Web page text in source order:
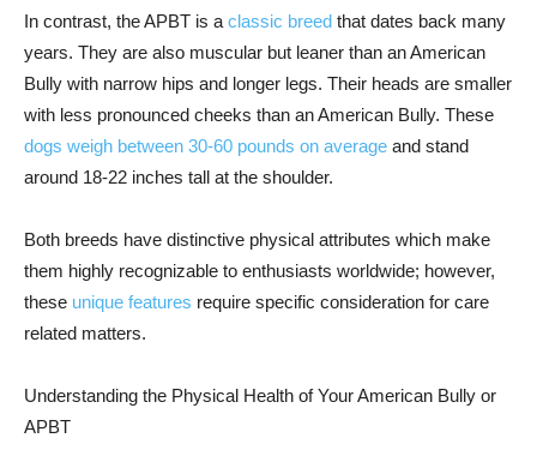
In contrast, the APBT is a classic breed that dates back many
years. They are also muscular but leaner than an American
Bully with narrow hips and longer legs. Their heads are smaller
with less pronounced cheeks than an American Bully. These
dogs weigh between 30-60 pounds on average and stand
around 18-22 inches tall at the shoulder.
Both breeds have distinctive physical attributes which make
them highly recognizable to enthusiasts worldwide; however,
these unique features require specific consideration for care
related matters.
Understanding the Physical Health of Your American Bully or
APBT